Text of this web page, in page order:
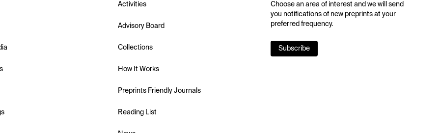
Activities
Advisory Board
Collections
How It Works
Preprints Friendly Journals
Reading List
Choose an area of interest and we will send
you notifications of new preprints at your
preferred frequency.
Subscribe